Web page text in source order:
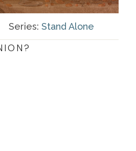
Series: Stand Alone